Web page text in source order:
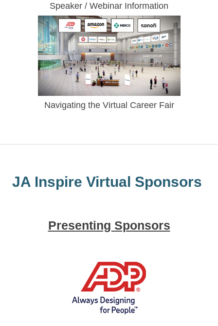
Speaker / Webinar Information
Navigating the Virtual Career Fair
JA Inspire Virtual Sponsors
Presenting Sponsors